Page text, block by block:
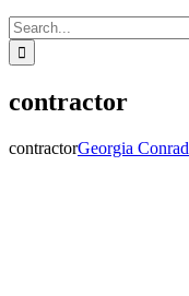
Search
for:
contractor
contractorGeorgia Conrad